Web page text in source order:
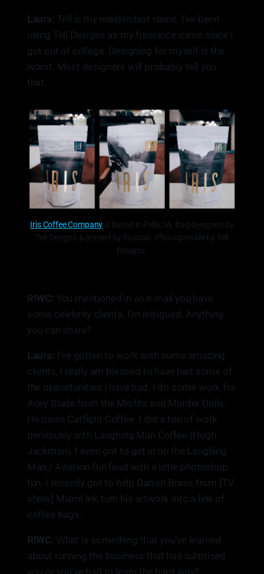
Laura: Tell is my maiden last name. I’ve been
using Tell Designs as my freelance name since I
got out of college. Designing for myself is the
worst. Most designers will probably tell you
that.
Iris Coffee Company is based in Pella, IA. Bag designed by
Tell Designs & printed by Roastar. Photo provide by Tell
Designs.
R!WC: You mentioned in an e-mail you have
some celebrity clients. I'm intrigued. Anything
you can share?
Laura: I’ve gotten to work with some amazing
clients, I really am blessed to have had some of
the opportunities I have had. I do some work for
Acey Slade from the Misfits and Murder Dolls.
He owns Catfight Coffee. I did a ton of work
perviously with Laughing Man Coffee (Hugh
Jackman). I even got to get in on the Laughing
Man / Aviation Gin feud with a little photoshop
fun. I recently got to help Darren Brass from [TV
show] Miami Ink turn his artwork into a line of
coffee bags.
R!WC: What is something that you've learned
about running the business that has surprised
you or you've had to learn the hard way?